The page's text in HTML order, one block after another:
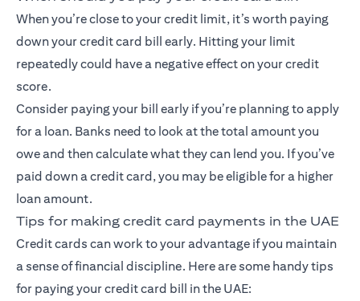
When you’re close to your credit limit, it’s worth paying
down your credit card bill early. Hitting your limit
repeatedly could have a negative effect on your credit
score.
Consider paying your bill early if you’re planning to apply
for a loan. Banks need to look at the total amount you
owe and then calculate what they can lend you. If you’ve
paid down a credit card, you may be eligible for a higher
loan amount.
Tips for making credit card payments in the UAE
Credit cards can work to your advantage if you maintain
a sense of financial discipline. Here are some handy tips
for paying your credit card bill in the UAE: